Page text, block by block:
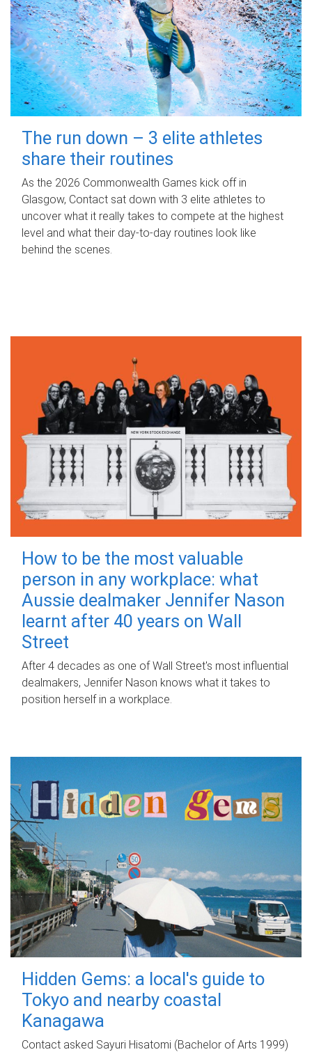
The run down – 3 elite athletes
share their routines
As the 2026 Commonwealth Games kick off in
Glasgow, Contact sat down with 3 elite athletes to
uncover what it really takes to compete at the highest
level and what their day‑to‑day routines look like
behind the scenes.
How to be the most valuable
person in any workplace: what
Aussie dealmaker Jennifer Nason
learnt after 40 years on Wall
Street
After 4 decades as one of Wall Street's most influential
dealmakers, Jennifer Nason knows what it takes to
position herself in a workplace.
Hidden Gems: a local's guide to
Tokyo and nearby coastal
Kanagawa
Contact asked Sayuri Hisatomi (Bachelor of Arts 1999)